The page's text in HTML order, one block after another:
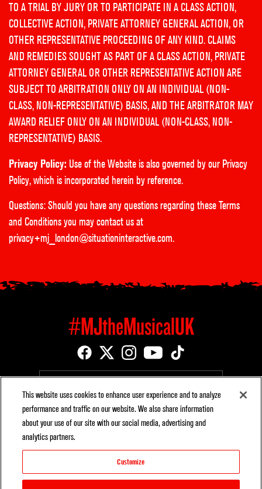
TO A TRIAL BY JURY OR TO PARTICIPATE IN A CLASS ACTION,
COLLECTIVE ACTION, PRIVATE ATTORNEY GENERAL ACTION, OR
OTHER REPRESENTATIVE PROCEEDING OF ANY KIND. CLAIMS
AND REMEDIES SOUGHT AS PART OF A CLASS ACTION, PRIVATE
ATTORNEY GENERAL OR OTHER REPRESENTATIVE ACTION ARE
SUBJECT TO ARBITRATION ONLY ON AN INDIVIDUAL (NON-
CLASS, NON-REPRESENTATIVE) BASIS, AND THE ARBITRATOR MAY
AWARD RELIEF ONLY ON AN INDIVIDUAL (NON-CLASS, NON-
REPRESENTATIVE) BASIS.
Privacy Policy: Use of the Website is also governed by our Privacy
Policy, which is incorporated herein by reference.
Questions: Should you have any questions regarding these Terms
and Conditions you may contact us at
privacy+mj_london@situationinteractive.com.
#MJtheMusicalUK
ENTERTAINMENT
This website uses cookies to enhance user experience and to analyze
performance and traffic on our website. We also share information
about your use of our site with our social media, advertising and
analytics partners.
Customize